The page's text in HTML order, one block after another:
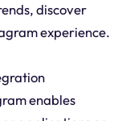
discover
experience.
enables